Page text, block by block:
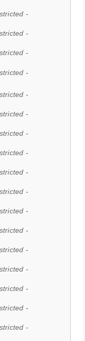
-
-
-
-
-
-
-
-
-
-
-
-
-
-
-
-
-